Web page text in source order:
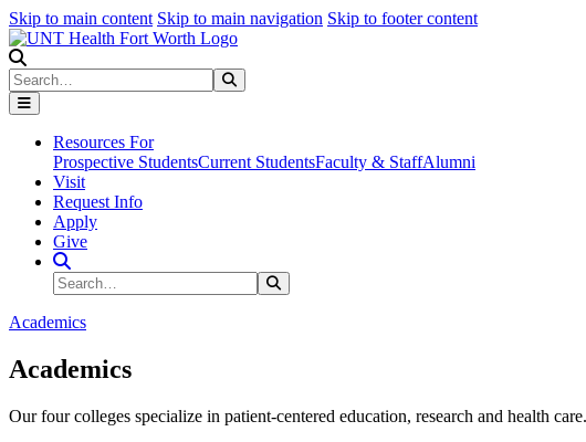
Skip to main content Skip to main navigation Skip to footer content
Search
Resources For
Prospective StudentsCurrent StudentsFaculty & StaffAlumni
Visit
Request Info
Apply
Give
Search Site
Search
Academics
Academics
Our four colleges specialize in patient-centered education, research and health care.